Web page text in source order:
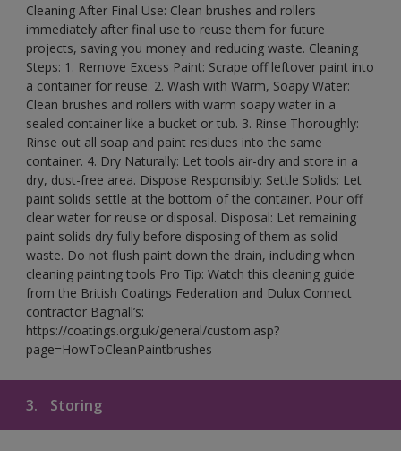
Cleaning After Final Use: Clean brushes and rollers
immediately after final use to reuse them for future
projects, saving you money and reducing waste. Cleaning
Steps: 1. Remove Excess Paint: Scrape off leftover paint into
a container for reuse. 2. Wash with Warm, Soapy Water:
Clean brushes and rollers with warm soapy water in a
sealed container like a bucket or tub. 3. Rinse Thoroughly:
Rinse out all soap and paint residues into the same
container. 4. Dry Naturally: Let tools air-dry and store in a
dry, dust-free area. Dispose Responsibly: Settle Solids: Let
paint solids settle at the bottom of the container. Pour off
clear water for reuse or disposal. Disposal: Let remaining
paint solids dry fully before disposing of them as solid
waste. Do not flush paint down the drain, including when
cleaning painting tools Pro Tip: Watch this cleaning guide
from the British Coatings Federation and Dulux Connect
contractor Bagnall’s:
https://coatings.org.uk/general/custom.asp?
page=HowToCleanPaintbrushes
3. Storing